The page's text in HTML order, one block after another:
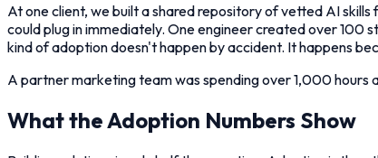
At one client, we built a shared repository of vetted AI
could plug in immediately. One engineer created over
kind of adoption doesn't happen by accident. It happens
A partner marketing team was spending over 1,000 hours
What the Adoption Numbers Show